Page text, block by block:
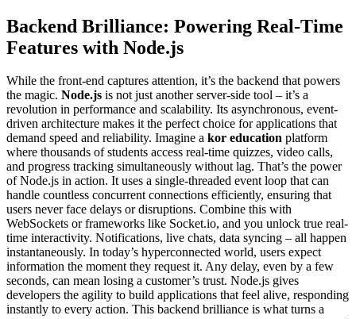
Backend Brilliance: Powering Real-Time
Features with Node.js
While the front-end captures attention, it’s the backend that powers
the magic. Node.js is not just another server-side tool – it’s a
revolution in performance and scalability. Its asynchronous, event-
driven architecture makes it the perfect choice for applications that
demand speed and reliability. Imagine a kor education platform
where thousands of students access real-time quizzes, video calls,
and progress tracking simultaneously without lag. That’s the power
of Node.js in action. It uses a single-threaded event loop that can
handle countless concurrent connections efficiently, ensuring that
users never face delays or disruptions. Combine this with
WebSockets or frameworks like Socket.io, and you unlock true real-
time interactivity. Notifications, live chats, data syncing – all happen
instantaneously. In today’s hyperconnected world, users expect
information the moment they request it. Any delay, even by a few
seconds, can mean losing a customer’s trust. Node.js gives
developers the agility to build applications that feel alive, responding
instantly to every action. This backend brilliance is what turns a